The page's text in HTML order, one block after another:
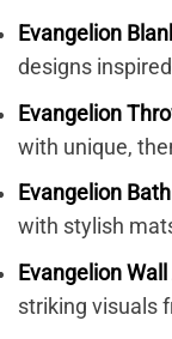
Evangelion
designs
Evangelion
with unique,
Evangelion
with stylish
Evangelion
striking visuals